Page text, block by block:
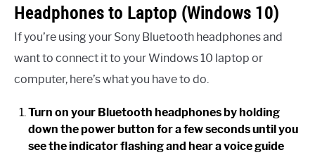
Headphones to Laptop (Windows 10)
If you’re using your Sony Bluetooth headphones and
want to connect it to your Windows 10 laptop or
computer, here’s what you have to do.
Turn on your Bluetooth headphones by holding
down the power button for a few seconds until you
see the indicator flashing and hear a voice guide